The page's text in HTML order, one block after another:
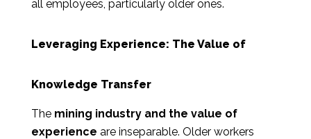
all employees, particularly older ones.
Leveraging Experience: The Value of
Knowledge Transfer
The mining industry and the value of
experience are inseparable. Older workers